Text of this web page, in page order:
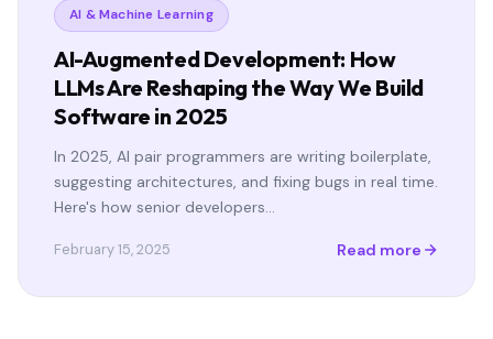
AI & Machine Learning
AI-Augmented Development: How
LLMs Are Reshaping the Way We Build
Software in 2025
In 2025, AI pair programmers are writing boilerplate,
suggesting architectures, and fixing bugs in real time.
Here's how senior developers…
February 15, 2025 Read more